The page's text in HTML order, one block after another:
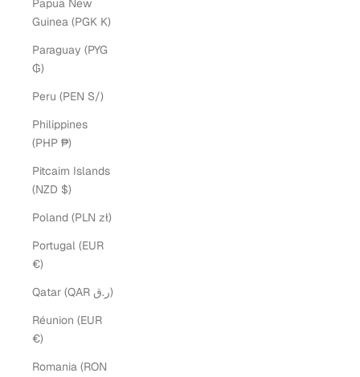
Papua New
Guinea (PGK K)
Paraguay (PYG
₲)
Peru (PEN S/)
Philippines
(PHP ₱)
Pitcairn Islands
(NZD $)
Poland (PLN zł)
Portugal (EUR
€)
Qatar (QAR ر.ق)
Réunion (EUR
€)
Romania (RON